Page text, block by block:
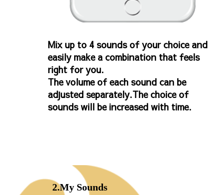
Mix up to 4 sounds of your choice and
easily make a combination that feels
right for you.
The volume of each sound can be
adjusted separately.The choice of
sounds will be increased with time.
2.My Sounds